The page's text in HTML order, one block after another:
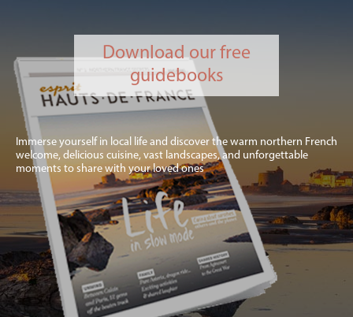
Download our free
guidebooks
Immerse yourself in local life and discover the warm northern French
welcome, delicious cuisine, vast landscapes, and unforgettable
moments to share with your loved ones